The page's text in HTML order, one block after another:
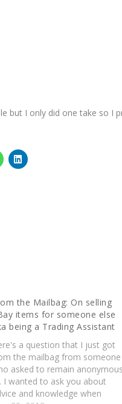
but I only did one take so I
the Mailbag: On selling
items for someone else
being a Trading Assistant
a question that I just got
the mailbag from someone
asked to remain
I wanted to ask you about
and knowledge when